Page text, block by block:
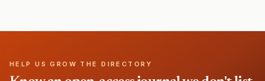
HELP US GROW THE DIRECTORY